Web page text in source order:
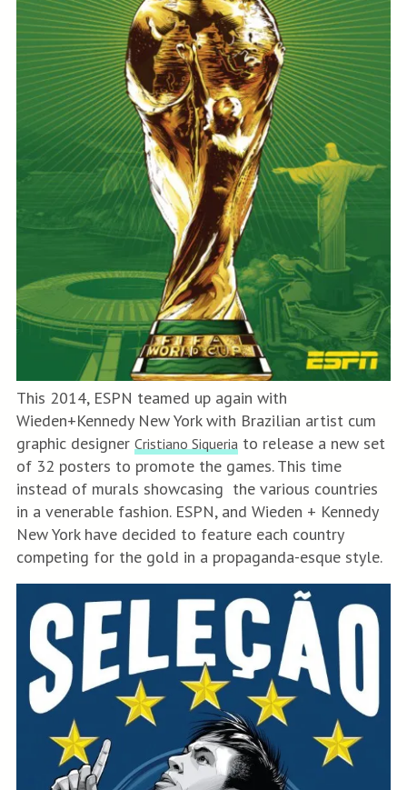
This 2014, ESPN teamed up again with
Wieden+Kennedy New York with Brazilian artist cum
graphic designer Cristiano Siqueriato release a new set
of 32 posters to promote the games. This time
instead of murals showcasing the various countries
in a venerable fashion. ESPN, and Wieden + Kennedy
New York have decided to feature each country
competing for the gold in a propaganda-esque style.